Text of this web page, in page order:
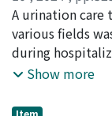
The median
median
the 3-month
Mosesᵀᴹ mode
time. There was
黒川, 真行;岡田,
清水, 真奈美;野
Masayuki;
Yoshiyuki;ITO,
A urination care
various fields
during
expected to
voiding
Show more
Item